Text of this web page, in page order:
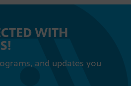
WITH
and updates you